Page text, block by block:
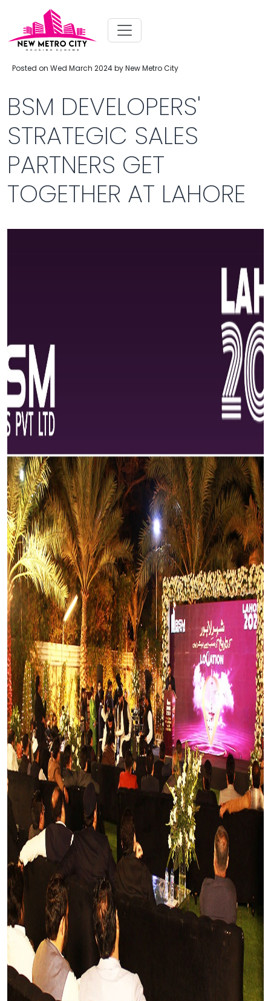
Posted on Wed March 2024 by New Metro City
BSM DEVELOPERS'
STRATEGIC SALES
PARTNERS GET
TOGETHER AT LAHORE